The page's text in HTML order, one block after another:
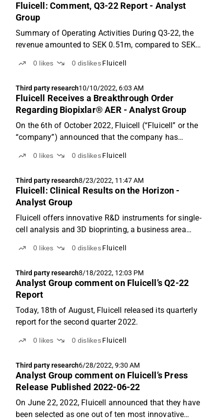
Fluicell: Comment, Q3-22 Report - Analyst
Group
Summary of Operating Activities During Q3-22, the
revenue amounted to SEK 0.51m, compared to SEK
of 52%. Compared to the previous quarter of Q2-22
increase...
0 likes 0 dislikes Fluicell
Third party research10/10/2022, 6:03 AM
Fluicell Receives a Breakthrough Order
Regarding Biopixlar® AER - Analyst Group
On the 6th of October 2022, Fluicell (“Fluicell” or the
“company”) announced that the company has
from the Australian distributor AXT Pty Ltd with an
0 likes 0 dislikes Fluicell
Third party research8/23/2022, 11:47 AM
Fluicell: Clinical Results on the Horizon -
Analyst Group
Fluicell offers innovative R&D instruments for single-
cell analysis and 3D bioprinting, a business area
where a revenue of SEK 68.6m is estimated for the
0 likes 0 dislikes Fluicell
Third party research8/18/2022, 12:03 PM
Analyst Group comment on Fluicell’s Q2-22
Report
Today, 18th of August, Fluicell released its quarterly
report for the second quarter 2022.
0 likes 0 dislikes Fluicell
Third party research6/28/2022, 9:30 AM
Analyst Group comment on Fluicell’s Press
Release Published 2022-06-22
On June 22, 2022, Fluicell announced that they have
been selected as one out of ten most innovative